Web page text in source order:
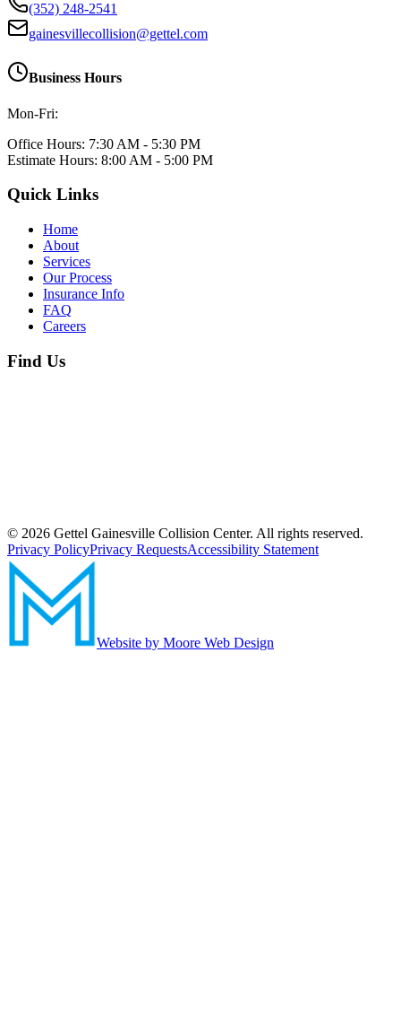
(352) 248-2541
gainesvillecollision@gettel.com
Business Hours
Mon-Fri:
Office Hours: 7:30 AM - 5:30 PM
Estimate Hours: 8:00 AM - 5:00 PM
Quick Links
Home
About
Services
Our Process
Insurance Info
FAQ
Careers
Find Us
© 2026 Gettel Gainesville Collision Center. All rights reserved.
Privacy PolicyPrivacy RequestsAccessibility Statement
Website by Moore Web Design